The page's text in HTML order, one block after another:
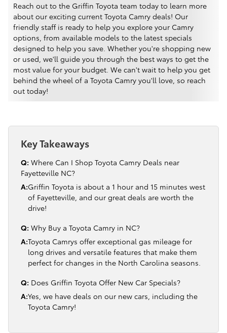
Reach out to the Griffin Toyota team today to learn more
about our exciting current Toyota Camry deals! Our
friendly staff is ready to help you explore your Camry
options, from available models to the latest specials
designed to help you save. Whether you're shopping new
or used, we'll guide you through the best ways to get the
most value for your budget. We can't wait to help you get
behind the wheel of a Toyota Camry you'll love, so reach
out today!
Key Takeaways
Q: Where Can I Shop Toyota Camry Deals near
Fayetteville NC?
A:Griffin Toyota is about a 1 hour and 15 minutes west
of Fayetteville, and our great deals are worth the
drive!
Q: Why Buy a Toyota Camry in NC?
A:Toyota Camrys offer exceptional gas mileage for
long drives and versatile features that make them
perfect for changes in the North Carolina seasons.
Q: Does Griffin Toyota Offer New Car Specials?
A:Yes, we have deals on our new cars, including the
Toyota Camry!